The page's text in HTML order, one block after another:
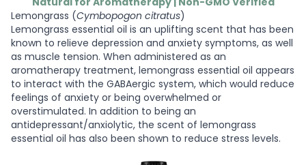
Lemongrass (Cymbopogon citratus)
Lemongrass essential oil is an uplifting scent that has been
known to relieve depression and anxiety symptoms, as well
as muscle tension. When administered as an
aromatherapy treatment, lemongrass essential oil appears
to interact with the GABAergic system, which would reduce
feelings of anxiety or being overwhelmed or
overstimulated. In addition to being an
antidepressant/anxiolytic, the scent of lemongrass
essential oil has also been shown to reduce stress levels.